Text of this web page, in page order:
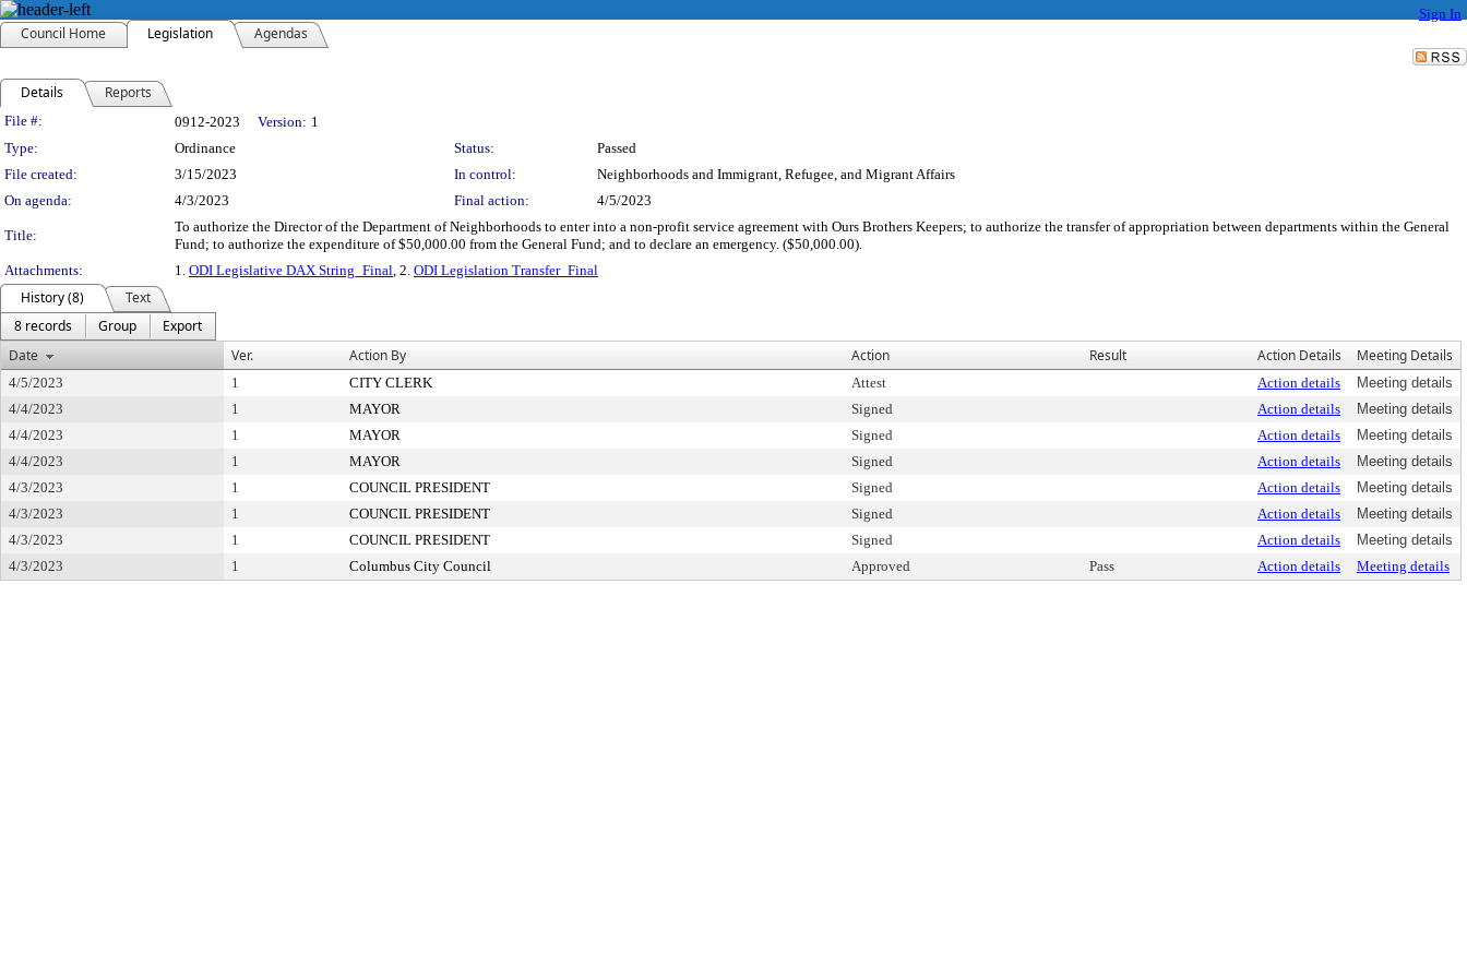
Sign In
Council Home Legislation Agendas
Details Reports
Legislation Details
File #: 0912-2023 Version: 1
Type:
Ordinance Status:
Passed
File created:
3/15/2023 In control:
Neighborhoods and Immigrant, Refugee, and Migrant Affairs
On agenda:
4/3/2023 Final action: 4/5/2023
Title:
To authorize the Director of the Department of Neighborhoods to enter into a non-profit service agreement with Ours Brothers Keepers; to authorize the transfer of appropriation between departments within the General
Fund; to authorize the expenditure of $50,000.00 from the General Fund; and to declare an emergency. ($50,000.00).
Attachments:
1. ODI Legislative DAX String_Final, 2. ODI Legislation Transfer_Final
History (8)
Text
8 records
Group
Export
Date
Ver. Action By Action Result Action Details Meeting Details
4/5/2023 1 CITY CLERK Attest Action details
Meeting details
4/4/2023
1 MAYOR Signed Action details
Meeting details
4/4/2023
1 MAYOR Signed Action details
Meeting details
4/4/2023
1 MAYOR Signed Action details
Meeting details
4/3/2023
1 COUNCIL PRESIDENT Signed Action details
Meeting details
4/3/2023
1 COUNCIL PRESIDENT Signed Action details
Meeting details
4/3/2023
1 COUNCIL PRESIDENT Signed Action details
Meeting details
4/3/2023
1 Columbus City Council Approved Pass Action details Meeting details